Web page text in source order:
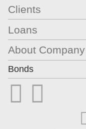
Clients
Loans
About Company
Bonds
 